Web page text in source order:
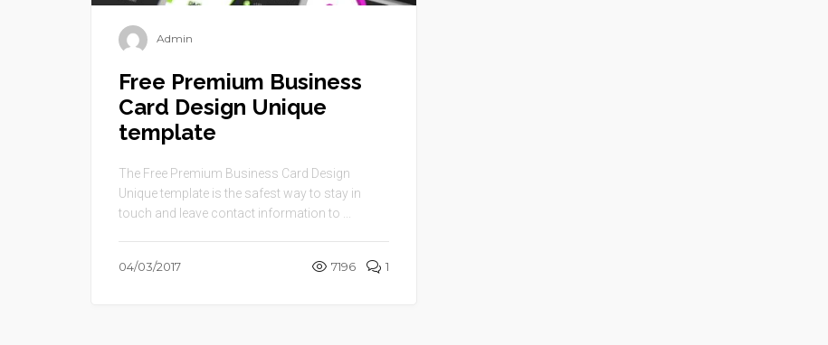
Admin
Free Premium Business
Card Design Unique
template
The Free Premium Business Card Design
Unique template is the safest way to stay in
touch and leave contact information to ...
04/03/2017 7196 1